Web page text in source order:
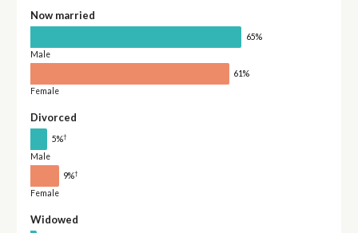
Now married
65%
Male
61%
Female
Divorced
5%†
Male
9%†
Female
Widowed